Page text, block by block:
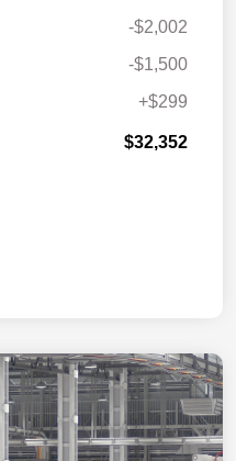
-$2,002
-$1,500
+$299
$32,352